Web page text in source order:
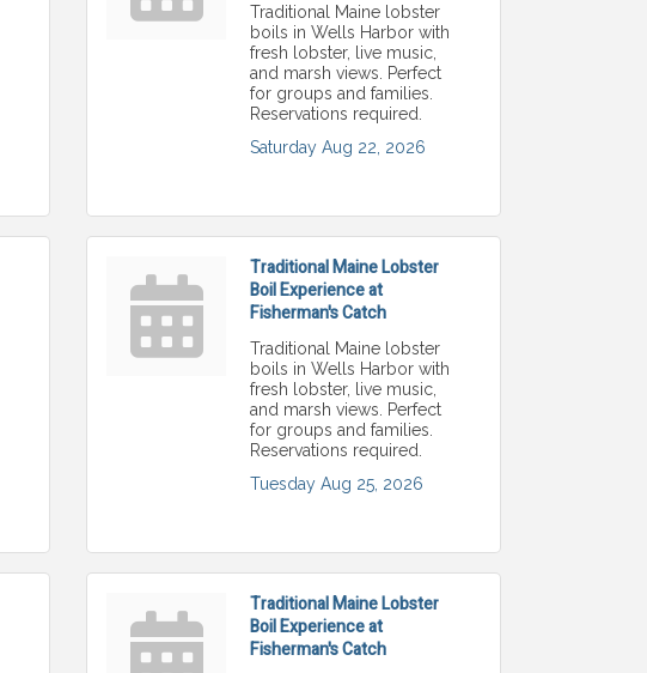
Traditional Maine lobster
boils in Wells Harbor with
fresh lobster, live music,
and marsh views. Perfect
for groups and families.
Reservations required.
Saturday Aug 22, 2026
Traditional Maine Lobster
Boil Experience at
Fisherman's Catch
Traditional Maine lobster
boils in Wells Harbor with
fresh lobster, live music,
and marsh views. Perfect
for groups and families.
Reservations required.
Tuesday Aug 25, 2026
Traditional Maine Lobster
Boil Experience at
Fisherman's Catch